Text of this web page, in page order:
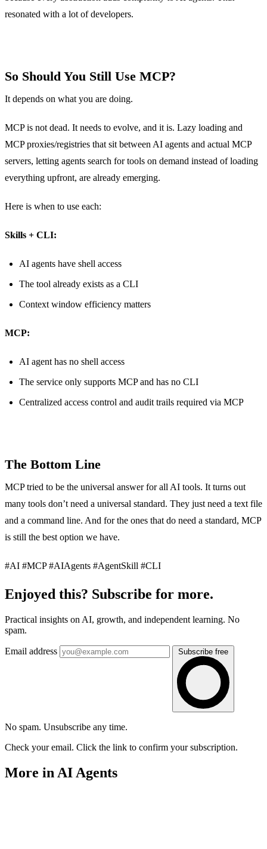
resonated with a lot of developers.
So Should You Still Use MCP?
It depends on what you are doing.
MCP is not dead. It needs to evolve, and it is. Lazy loading and
MCP proxies/registries that sit between AI agents and actual MCP
servers, letting agents search for tools on demand instead of loading
everything upfront, are already emerging.
Here is when to use each:
Skills + CLI:
AI agents have shell access
The tool already exists as a CLI
Context window efficiency matters
MCP:
AI agent has no shell access
The service only supports MCP and has no CLI
Centralized access control and audit trails required via MCP
The Bottom Line
MCP tried to be the universal answer for all AI tools. It turns out
many tools don’t need a universal standard. They just need a text file
and a command line. And for the ones that do need a standard, MCP
is still the best option we have.
#AI #MCP #AIAgents #AgentSkill #CLI
Enjoyed this? Subscribe for more.
Practical insights on AI, growth, and independent learning. No
spam.
Email address Subscribe free
No spam. Unsubscribe any time.
Check your email. Click the link to confirm your subscription.
More in AI Agents